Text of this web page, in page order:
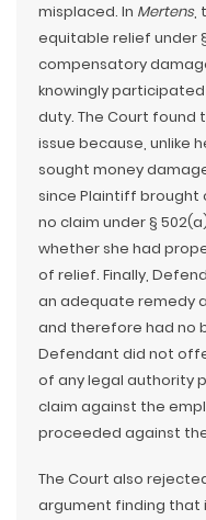
misplaced. In Mertens,
equitable relief under
compensatory
knowingly
duty. The Court found
issue because, unlike
sought money
since Plaintiff brought
no claim under §
whether she had
of relief. Finally,
an adequate remedy
and therefore had no
Defendant did not
of any legal authority
claim against the
proceeded against
The Court also
argument finding that